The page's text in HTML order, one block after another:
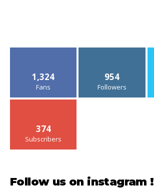
1,324
Fans
954
Followers
374
Subscribers
Follow us on instagram !